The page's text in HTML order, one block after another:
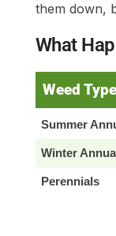
them down,
What
Weed Type
Summer
Winter
Perennials